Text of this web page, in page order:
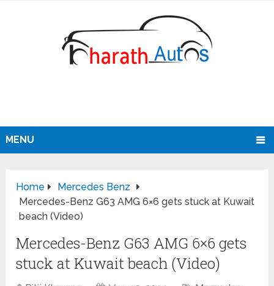
MENU
Home
Mercedes Benz
Mercedes-Benz G63 AMG 6×6 gets stuck at Kuwait
beach (Video)
Mercedes-Benz G63 AMG 6×6 gets
stuck at Kuwait beach (Video)